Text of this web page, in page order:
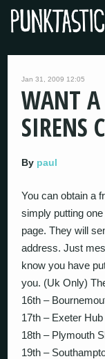
Jan 31, 2009 12:05
WANT A
SIRENS
By paul
You can obtain a
simply putting
page. They will
address. Just
know you have
you. (Uk Only)
16th –
17th – Exeter Hub
18th – Plymouth
19th –